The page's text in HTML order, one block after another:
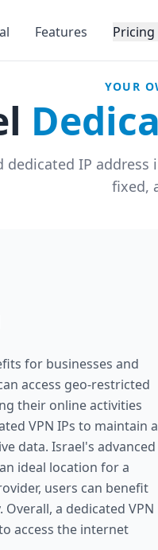
Features Pricing
YOUR
dedicated IP address
fixed,
for businesses and
access geo-restricted
their online activities
VPN IPs to maintain a
data. Israel's advanced
ideal location for a
users can benefit
a dedicated VPN
access the internet